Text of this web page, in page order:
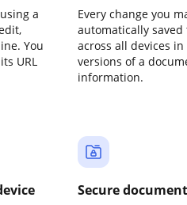
a
You
URL
Every change you
automatically
across all devices
versions of a
information.
Secure